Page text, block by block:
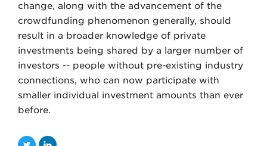
change, along with the advancement of the
crowdfunding phenomenon generally, should
result in a broader knowledge of private
investments being shared by a larger number of
investors -- people without pre-existing industry
connections, who can now participate with
smaller individual investment amounts than ever
before.